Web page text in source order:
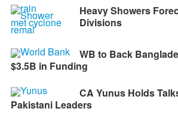
Heavy Showers
Divisions
WB to Back
$3.5B in Funding
CA Yunus Holds
Pakistani Leaders